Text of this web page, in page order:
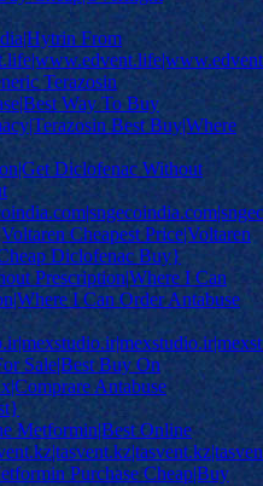
From
Terazosin
Way To Buy
Best Buy|Where
Diclofenac Without
Cheapest Price|Voltaren
Diclofenac Buy}
Prescription|Where I Can
I Can Order Antabuse
Sale|Best Buy On
Antabuse
Metformin|Best Online
Purchase Cheap|Buy